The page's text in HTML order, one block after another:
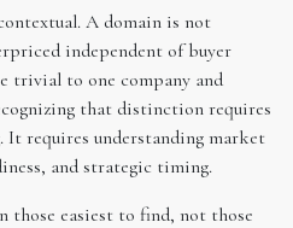
A domain is not
independent of buyer
trivial to one company and
that distinction requires
requires understanding market
and strategic timing.
those easiest to find, not those